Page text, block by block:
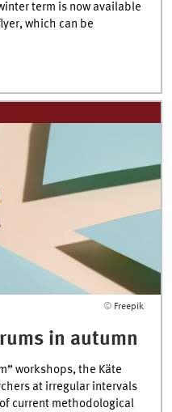
term is now available
which can be
© Freepik
in autumn
workshops, the Käte
at irregular intervals
current methodological